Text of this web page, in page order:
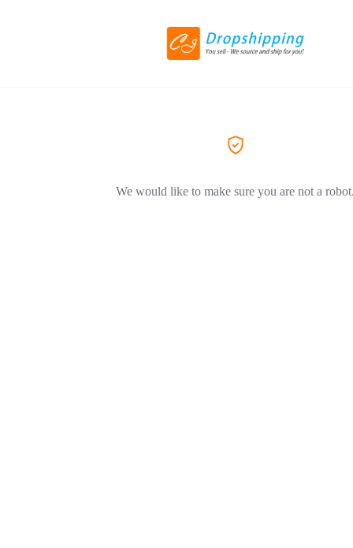
We would like to make sure you are not a